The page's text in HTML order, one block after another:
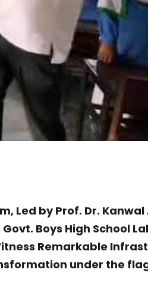
Led by Prof. Dr.
Boys High School
Remarkable
under the flag